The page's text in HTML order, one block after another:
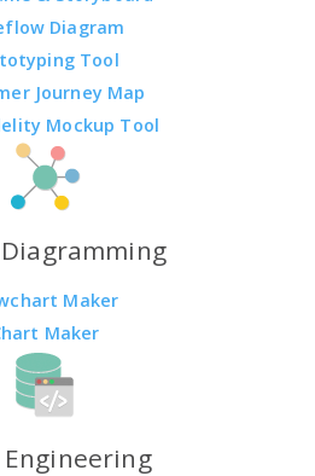
Diagram
Tool
Journey Map
Mockup Tool
Maker
Maker
Engineering